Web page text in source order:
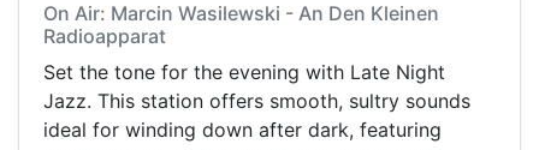
On Air: Marcin Wasilewski - An Den Kleinen
Radioapparat
Set the tone for the evening with Late Night
Jazz. This station offers smooth, sultry sounds
ideal for winding down after dark, featuring